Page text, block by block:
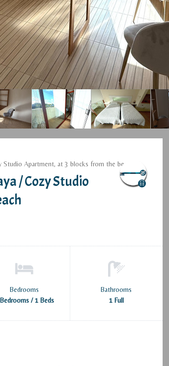
Apartment, at 3 blocks from the beach
/ Cozy Studio
Bedrooms
/ 1 Beds
Bathrooms
1 Full